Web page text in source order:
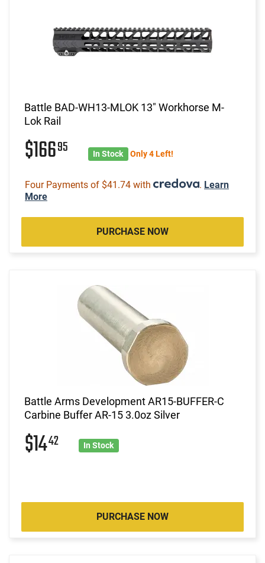
Battle BAD-WH13-MLOK 13" Workhorse M-
Lok Rail
$16695 In Stock Only 4 Left!
Four Payments of $41.74 with . Learn
More
PURCHASE NOW
Battle Arms Development AR15-BUFFER-C
Carbine Buffer AR-15 3.0oz Silver
$1442 In Stock
PURCHASE NOW